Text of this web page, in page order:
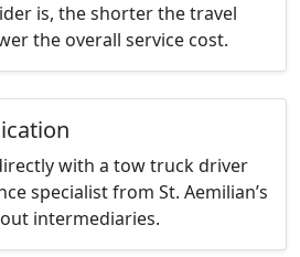
is, the shorter the travel
the overall service cost.
with a tow truck driver
specialist from St. Aemilian’s
intermediaries.